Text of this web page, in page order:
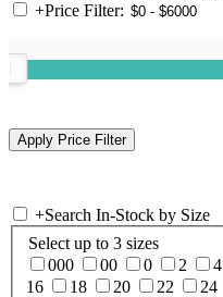
+Price Filter:
+Search In-Stock by Size
Select up to 3 sizes
000
00 0 2 4
16
18 20 22 24